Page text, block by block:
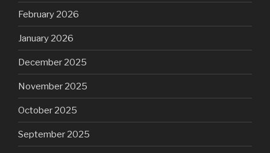
February 2026
January 2026
December 2025
November 2025
October 2025
September 2025